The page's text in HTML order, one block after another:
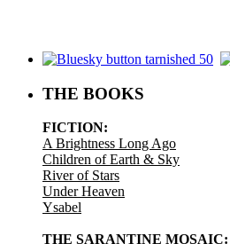
THE BOOKS
FICTION:
A Brightness Long Ago
Children of Earth & Sky
River of Stars
Under Heaven
Ysabel
THE SARANTINE MOSAIC: